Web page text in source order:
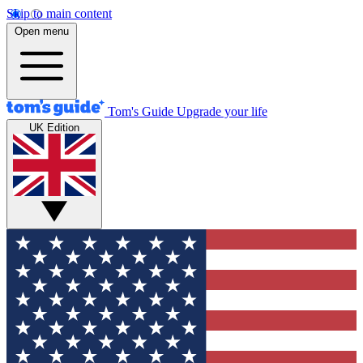
Skip to main content
Open menu
Tom's Guide Upgrade your life
UK Edition